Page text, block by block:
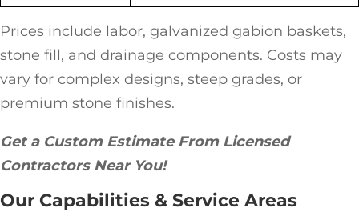
Prices include labor, galvanized gabion baskets,
stone fill, and drainage components. Costs may
vary for complex designs, steep grades, or
premium stone finishes.
Get a Custom Estimate From Licensed
Contractors Near You!
Our Capabilities & Service Areas